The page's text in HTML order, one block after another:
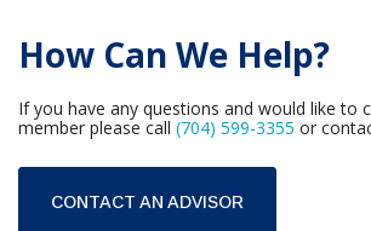
How Can We Help?
If you have any questions and would like to
member please call (704) 599-3355 or
CONTACT AN ADVISOR